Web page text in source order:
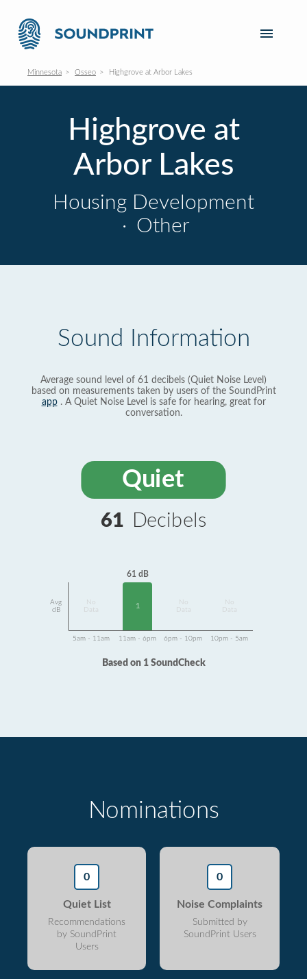
Minnesota Osseo Highgrove at Arbor Lakes
Highgrove at
Arbor Lakes
Housing Development
· Other
Sound Information
Average sound level of 61 decibels (Quiet Noise Level)
based on measurements taken by users of the SoundPrint
app. A Quiet Noise Level is safe for hearing, great for
conversation.
Quiet
61 Decibels
Avg
dB
Data
61 dB
1
Data
Data
5am - 11am 11am - 6pm 6pm - 10pm 10pm - 5am
Based on 1 SoundCheck
Nominations
0
Quiet List
Recommendations
by SoundPrint
Users
0
Noise Complaints
Submitted by
SoundPrint Users